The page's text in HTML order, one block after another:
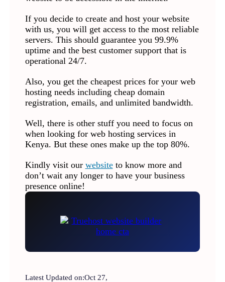
If you decide to create and host your website
with us, you will get access to the most reliable
servers. This should guarantee you 99.9%
uptime and the best customer support that is
operational 24/7.
Also, you get the cheapest prices for your web
hosting needs including cheap domain
registration, emails, and unlimited bandwidth.
Well, there is other stuff you need to focus on
when looking for web hosting services in
Kenya. But these ones make up the top 80%.
Kindly visit our websiteto know more and
don’t wait any longer to have your business
presence online!
Latest Updated on:Oct 27,